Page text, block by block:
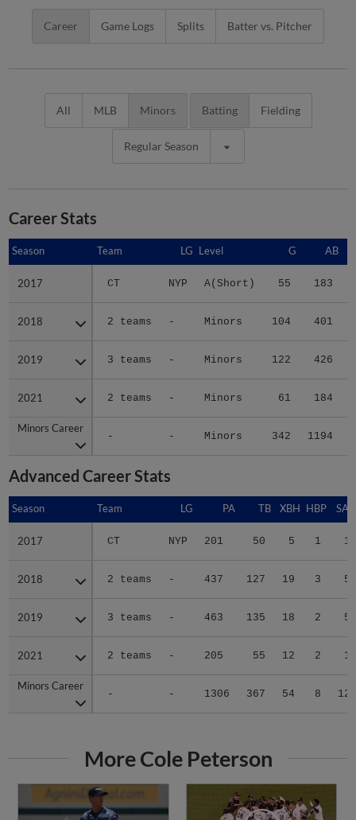
Career Game Logs Splits Batter vs. Pitcher
All MLB Minors Batting Fielding
Regular Season
Career Stats
Season Team LG Level G AB
2017 CT NYP A(Short) 55 183
2018 2 teams - Minors 104 401
2019 3 teams - Minors 122 426
2021 2 teams - Minors 61 184
Minors Career
- - Minors 342 1194
Season
2017
2018
2019
2021
Minors Career
Advanced Career Stats
Season Team LG PA TB XBH HBP SAC
2017 CT NYP 201 50 5 1 1
2018 2 teams - 437 127 19 3 5
2019 3 teams - 463 135 18 2 5
2021 2 teams - 205 55 12 2 1
Minors Career
- - 1306 367 54 8 12
Season
2017
2018
2019
2021
Minors Career
More Cole Peterson